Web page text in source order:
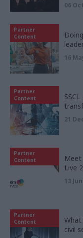
06
Partner
Content
16
Partner
Content
21
Partner
Content
Meet
Live
13
Partner
Content
civil